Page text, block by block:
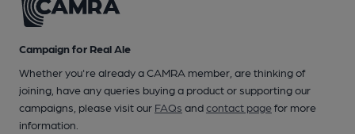
Campaign for Real Ale
Whether you're already a CAMRA member, are thinking of
joining, have any queries buying a product or supporting our
campaigns, please visit our FAQs andcontact pagefor more
information.